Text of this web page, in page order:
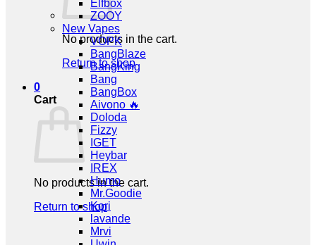
No products in the cart.
Return to shop
0
Cart
No products in the cart.
Return to shop
Elfbox
ZOOY
New Vapes
VOPK
BangBlaze
BangKing
Bang
BangBox
Aivono 🔥
Doloda
Fizzy
IGET
Heybar
IREX
Humo
Mr.Goodie
Kori
lavande
Mrvi